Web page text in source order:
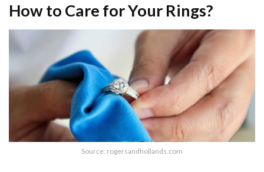
How to Care for Your Rings?
Source: rogersandhollands.com